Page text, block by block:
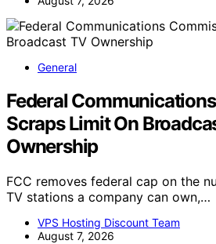
General
Federal
Scraps Limit On
Ownership
FCC removes federal cap on the
TV stations a company can own,…
VPS Hosting Discount Team
August 7, 2026